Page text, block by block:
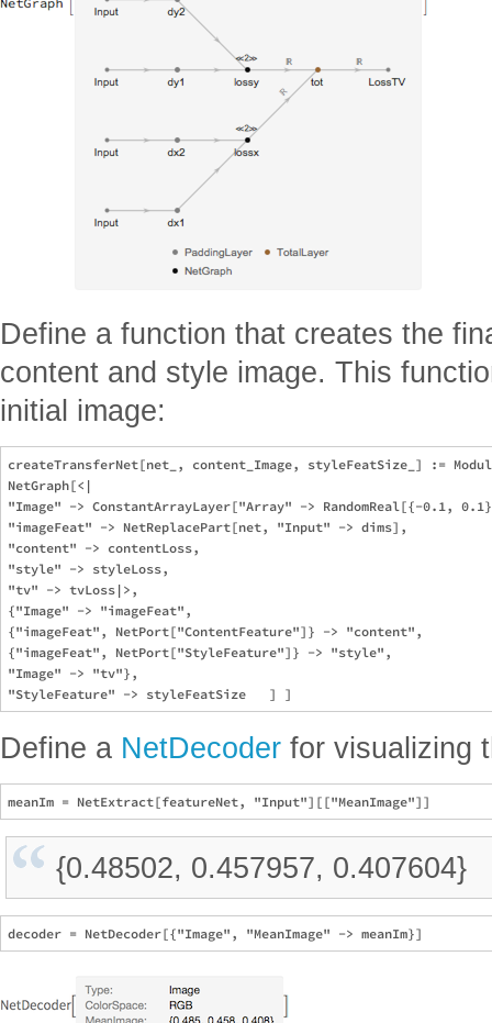
Define a function that creates the
content and style image. This
initial image:
createTransferNet[net_, content_Image, styleFeatSize_] :=
NetGraph[<|
"Image" -> ConstantArrayLayer["Array" -> RandomReal[{-0.1,
"imageFeat" -> NetReplacePart[net, "Input" -> dims],
"content" -> contentLoss,
"style" -> styleLoss,
"tv" -> tvLoss|>,
{"Image" -> "imageFeat",
{"imageFeat", NetPort["ContentFeature"]} -> "content",
{"imageFeat", NetPort["StyleFeature"]} -> "style",
"Image" -> "tv"},
Define a NetDecoder for visualizing
{0.48502, 0.457957, 0.407604}